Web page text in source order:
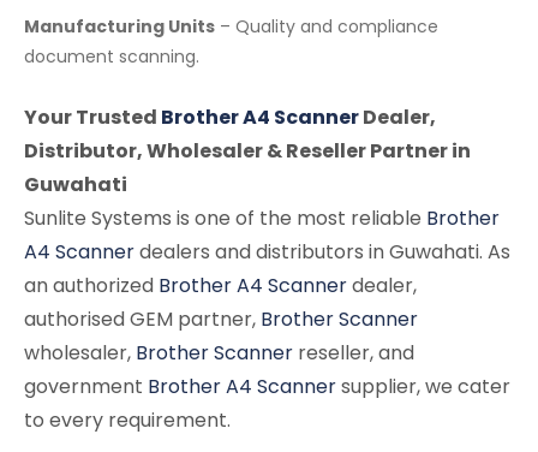
Manufacturing Units – Quality and compliance
document scanning.
Your Trusted Brother A4 ScannerDealer,
Distributor, Wholesaler & Reseller Partner in
Guwahati
Sunlite Systems is one of the most reliable Brother
A4 Scannerdealers and distributors in Guwahati. As
an authorized Brother A4 Scannerdealer,
authorised GEM partner, Brother Scanner
wholesaler, Brother Scanner reseller, and
government Brother A4 Scannersupplier, we cater
to every requirement.